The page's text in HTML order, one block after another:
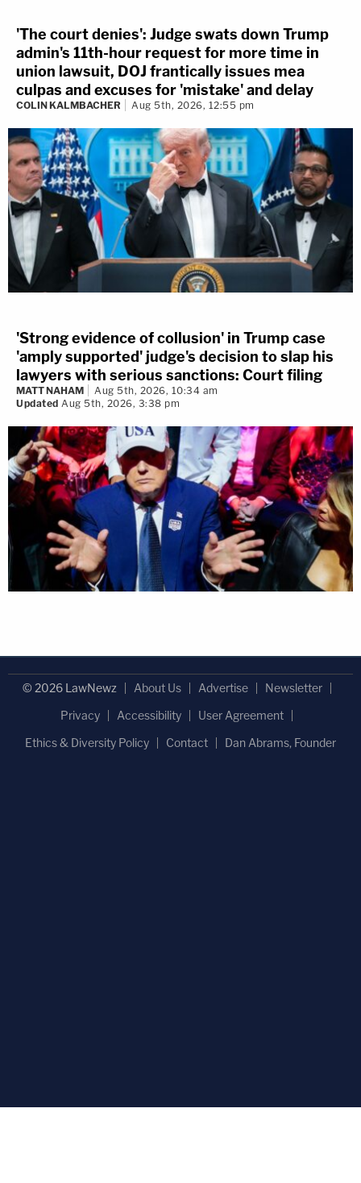
'The court denies': Judge swats down Trump
admin's 11th-hour request for more time in
union lawsuit, DOJ frantically issues mea
culpas and excuses for 'mistake' and delay
COLIN KALMBACHER Aug 5th, 2026, 12:55 pm
'Strong evidence of collusion' in Trump case
'amply supported' judge's decision to slap his
lawyers with serious sanctions: Court filing
MATT NAHAM
Aug 5th, 2026, 10:34 am
Updated Aug 5th, 2026, 3:38 pm
© 2026 LawNewz About Us Advertise
Newsletter
Privacy
Accessibility
User Agreement
Ethics & Diversity Policy
Contact Dan Abrams, Founder